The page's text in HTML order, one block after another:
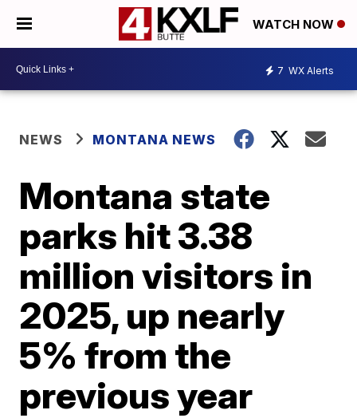
WATCH NOW
7 WX Alerts
NEWS MONTANA NEWS
Montana state
parks hit 3.38
million visitors in
2025, up nearly
5% from the
previous year